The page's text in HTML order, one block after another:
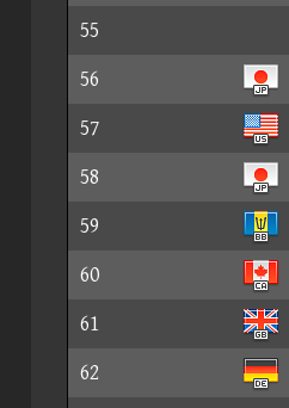
55
56
57
58
59
60
61
62